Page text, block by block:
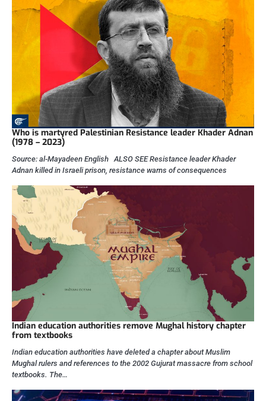
Who is martyred Palestinian Resistance leader Khader Adnan
(1978 – 2023)
Source: al-Mayadeen English ALSO SEE Resistance leader Khader
Adnan killed in Israeli prison, resistance warns of consequences
Indian education authorities remove Mughal history chapter
from textbooks
Indian education authorities have deleted a chapter about Muslim
Mughal rulers and references to the 2002 Gujurat massacre from school
textbooks. The…